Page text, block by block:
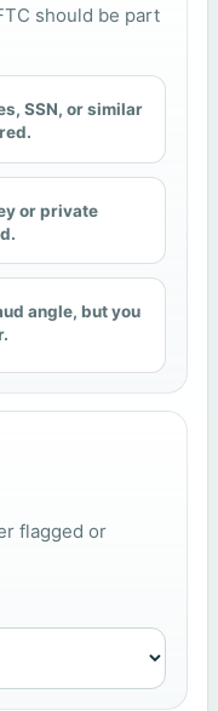
should be part
SSN, or similar
or private
angle, but you
flagged or